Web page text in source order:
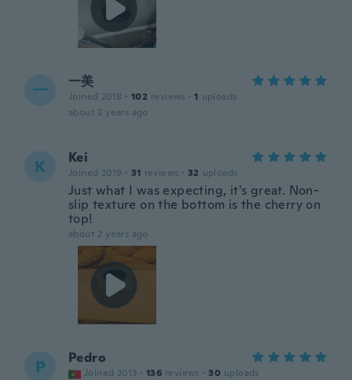
一 一美
Joined 2018 · 102 reviews · 1 uploads
about 2 years ago
K Kei
Joined 2019 · 31 reviews · 32 uploads
Just what I was expecting, it's great. Non-
slip texture on the bottom is the cherry on
top!
about 2 years ago
P Pedro
Joined 2013 · 136 reviews · 30 uploads